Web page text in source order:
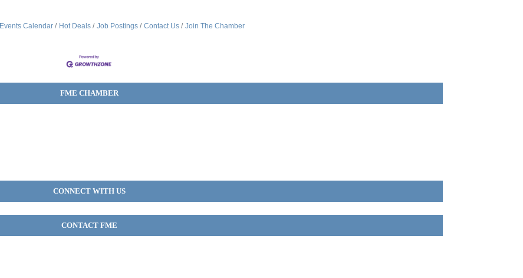
Events Calendar Hot Deals Job Postings Contact Us Join The Chamber
FME CHAMBER
CONNECT WITH US
CONTACT FME